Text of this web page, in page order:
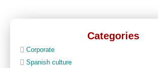
Categories
Corporate
Spanish culture